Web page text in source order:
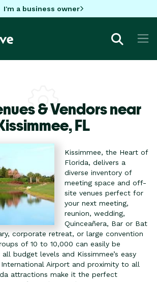
I'm a business owner
& Vendors near
FL
Kissimmee, the Heart of
Florida, delivers a
diverse inventory of
meeting space and off-
site venues perfect for
your next meeting,
reunion, wedding,
Quinceañera, Bar or Bat
corporate retreat, or large convention
of 10 to 10,000 can easily be
budget levels and Kissimmee’s easy
Airport and proximity to all
attractions make it the perfect